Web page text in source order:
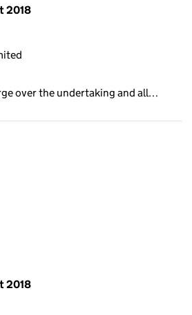
2018
over the undertaking and all…
2018